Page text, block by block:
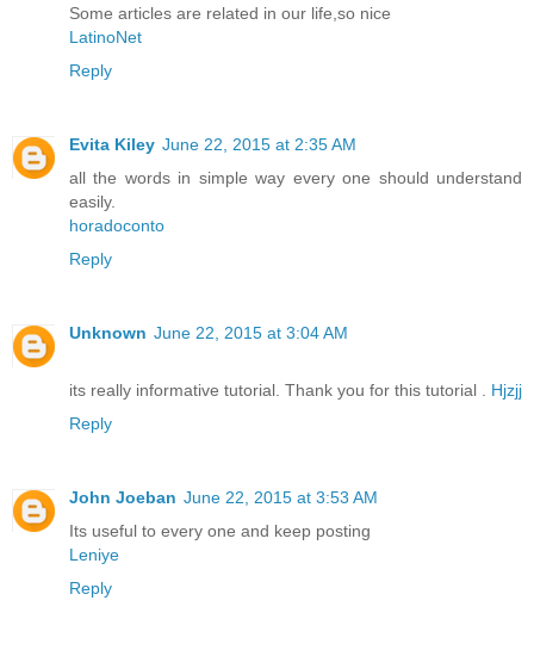
Some articles are related in our life,so nice
LatinoNet
Reply
Evita Kiley June 22, 2015 at 2:35 AM
all the words in simple way every one should understand
easily.
horadoconto
Reply
Unknown June 22, 2015 at 3:04 AM
its really informative tutorial. Thank you for this tutorial . Hjzjj
Reply
John Joeban June 22, 2015 at 3:53 AM
Its useful to every one and keep posting
Leniye
Reply